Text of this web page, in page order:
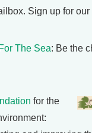
Sign up for our
The Sea: Be the
for the